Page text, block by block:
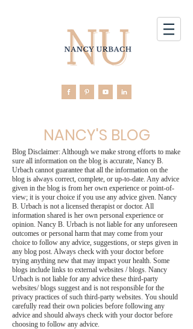
NANCY'S BLOG
Blog Disclaimer: Although we make strong efforts to make
sure all information on the blog is accurate, Nancy B.
Urbach cannot guarantee that all the information on the
blog is always correct, complete, or up-to-date. Any advice
given in the blog is from her own experience or point-of-
view; it is your choice if you use any advice given. Nancy
B. Urbach is not a licensed therapist or doctor. All
information shared is her own personal experience or
opinion. Nancy B. Urbach is not liable for any unforeseen
outcomes or personal harm that may come from your
choice to follow any advice, suggestions, or steps given in
any blog post. Always check with your doctor before
trying anything new that may impact your health. Some
blogs include links to external websites / blogs. Nancy
Urbach is not liable for any advice these third-party
websites/ blogs suggest and is not responsible for the
privacy practices of such third-party websites. You should
carefully read their own policies before following any
advice and should always check with your doctor before
choosing to follow any advice.